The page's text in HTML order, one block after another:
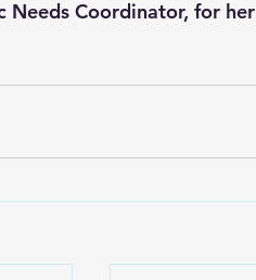
Needs Coordinator, for her